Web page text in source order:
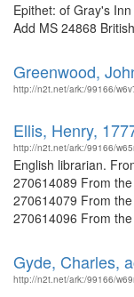
Epithet: of Gray's
Add MS 24868
Greenwood,
http://n2t.net/ark:/99166/
Ellis, Henry,
http://n2t.net/ark:/99166/
English librarian.
270614089 From
270614079 From
270614096 From
Gyde, Charles,
http://n2t.net/ark:/99166/